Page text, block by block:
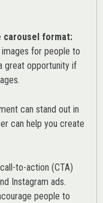
carousel format:
for people to
great opportunity if
can stand out in
can help you create
call-to-action (CTA)
Instagram ads.
people to